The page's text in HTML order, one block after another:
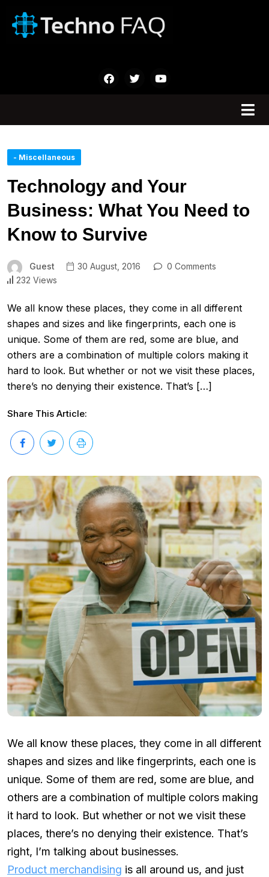
- Miscellaneous
Technology and Your
Business: What You Need to
Know to Survive
Guest 30 August, 2016
0 Comments
232 Views
We all know these places, they come in all different
shapes and sizes and like fingerprints, each one is
unique. Some of them are red, some are blue, and
others are a combination of multiple colors making it
hard to look. But whether or not we visit these places,
there’s no denying their existence. That’s […]
Share This Article:
We all know these places, they come in all different
shapes and sizes and like fingerprints, each one is
unique. Some of them are red, some are blue, and
others are a combination of multiple colors making
it hard to look. But whether or not we visit these
places, there’s no denying their existence. That’s
right, I’m talking about businesses.
Product merchandising is all around us, and just